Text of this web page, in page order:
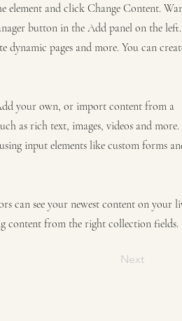
element and click Change Content.
button in the Add panel on the left.
dynamic pages and more. You can
your own, or import content from a
as rich text, images, videos and more.
input elements like custom forms
can see your newest content on your
content from the right collection fields.
Next